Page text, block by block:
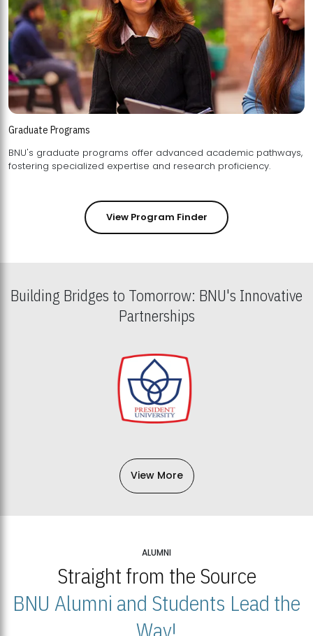
Graduate Programs
BNU's graduate programs offer advanced academic pathways,
fostering specialized expertise and research proficiency.
View Program Finder
Building Bridges to Tomorrow: BNU's Innovative
Partnerships
View More
ALUMNI
Straight from the Source
BNU Alumni and Students Lead the
Way!